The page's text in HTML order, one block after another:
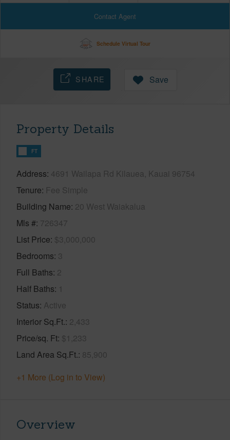
Contact Agent
Schedule Virtual Tour
SHARE Save
Property Details
FT
Address 4691 Wailapa Rd Kilauea, Kauai 96754
Tenure Fee Simple
Building Name 20 West Waiakalua
Mls # 726347
List Price $3,000,000
Bedrooms 3
Full Baths 2
Half Baths 1
Status Active
Interior Sq.Ft. 2,433
Price/sq. Ft $1,233
Land Area Sq.Ft. 85,900
+1 More (Log in to View)
Overview